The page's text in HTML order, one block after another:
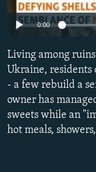
SERBIA
RFE/RL INVESTIGATES
SYSTEMA
NEWSLETTERS
WIDER EUROPE BY
THE RUNDOWN
PODCASTS
MAJLIS
SHARE TIPS
BYPASS BLOCKING
ABOUT RFE/RL
CONTACT US
0:00
Living among
Ukraine, residents
- a few rebuild a
owner has
sweets while an
hot meals,